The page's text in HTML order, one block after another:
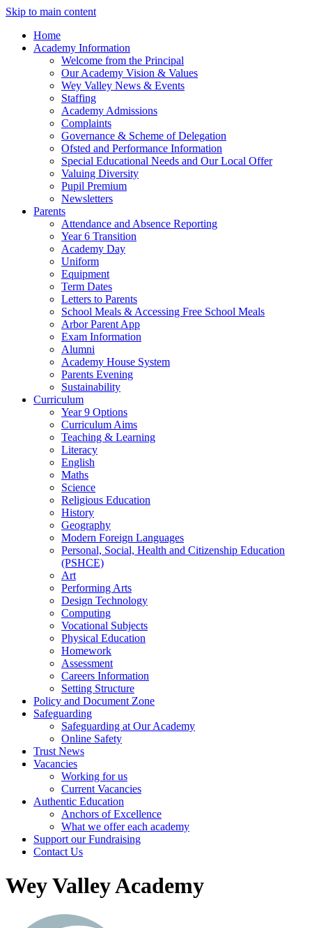
Skip to main content
Home
Academy Information
Welcome from the Principal
Our Academy Vision & Values
Wey Valley News & Events
Staffing
Academy Admissions
Complaints
Governance & Scheme of Delegation
Ofsted and Performance Information
Special Educational Needs and Our Local Offer
Valuing Diversity
Pupil Premium
Newsletters
Parents
Attendance and Absence Reporting
Year 6 Transition
Academy Day
Uniform
Equipment
Term Dates
Letters to Parents
School Meals & Accessing Free School Meals
Arbor Parent App
Exam Information
Alumni
Academy House System
Parents Evening
Sustainability
Curriculum
Year 9 Options
Curriculum Aims
Teaching & Learning
Literacy
English
Maths
Science
Religious Education
History
Geography
Modern Foreign Languages
Personal, Social, Health and Citizenship Education
(PSHCE)
Art
Performing Arts
Design Technology
Computing
Vocational Subjects
Physical Education
Homework
Assessment
Careers Information
Setting Structure
Policy and Document Zone
Safeguarding
Safeguarding at Our Academy
Online Safety
Trust News
Vacancies
Working for us
Current Vacancies
Authentic Education
Anchors of Excellence
What we offer each academy
Support our Fundraising
Contact Us
Wey Valley Academy